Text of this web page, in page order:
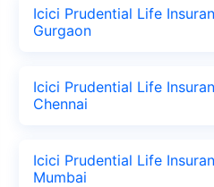
Icici Prudential Life
Gurgaon
Icici Prudential Life
Chennai
Icici Prudential Life
Mumbai